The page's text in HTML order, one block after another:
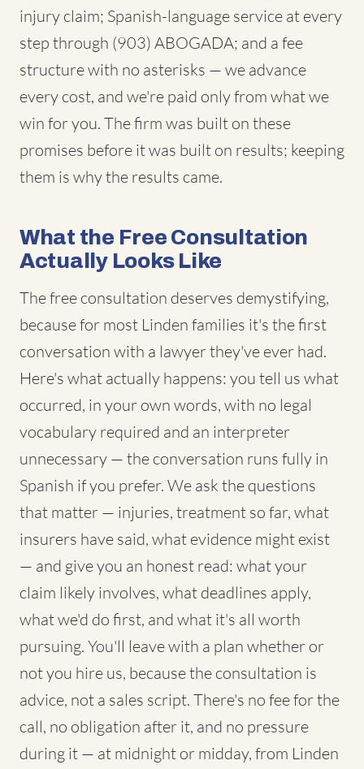
injury claim; Spanish-language service at every
step through (903) ABOGADA; and a fee
structure with no asterisks — we advance
every cost, and we're paid only from what we
win for you. The firm was built on these
promises before it was built on results; keeping
them is why the results came.
What the Free Consultation
Actually Looks Like
The free consultation deserves demystifying,
because for most Linden families it's the first
conversation with a lawyer they've ever had.
Here's what actually happens: you tell us what
occurred, in your own words, with no legal
vocabulary required and an interpreter
unnecessary — the conversation runs fully in
Spanish if you prefer. We ask the questions
that matter — injuries, treatment so far, what
insurers have said, what evidence might exist
— and give you an honest read: what your
claim likely involves, what deadlines apply,
what we'd do first, and what it's all worth
pursuing. You'll leave with a plan whether or
not you hire us, because the consultation is
advice, not a sales script. There's no fee for the
call, no obligation after it, and no pressure
during it — at midnight or midday, from Linden